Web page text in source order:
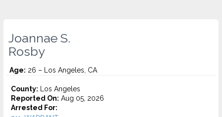
Joannae S.
Rosby
Age: 26 – Los Angeles, CA
County: Los Angeles
Reported On: Aug 05, 2026
Arrested For: